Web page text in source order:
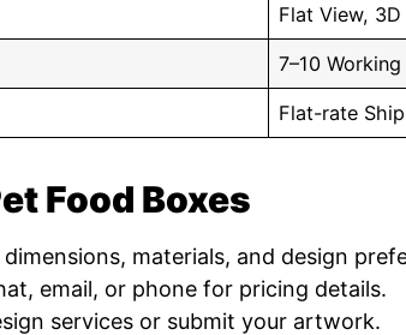
Flat View,
7–10
Flat-rate
Food Boxes
materials, and design
email, or phone for pricing details.
services or submit your artwork.